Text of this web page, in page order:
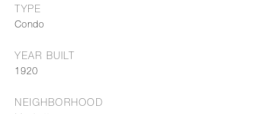
TYPE
Condo
YEAR BUILT
1920
NEIGHBORHOOD